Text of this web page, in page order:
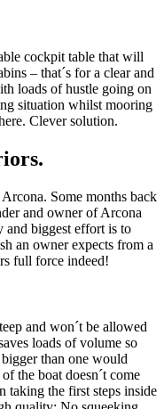
cockpit table that will
– that´s for a clear and
loads of hustle going on
situation whilst mooring
Clever solution.
Some months back
and owner of Arcona
and biggest effort is to
an owner expects from a
full force indeed!
and won´t be allowed
loads of volume so
than one would
the boat doesn´t come
taking the first steps inside